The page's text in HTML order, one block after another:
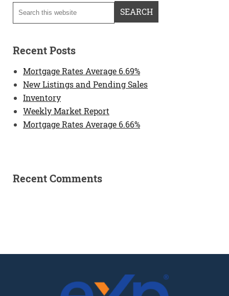
Recent Posts
Mortgage Rates Average 6.69%
New Listings and Pending Sales
Inventory
Weekly Market Report
Mortgage Rates Average 6.66%
Recent Comments